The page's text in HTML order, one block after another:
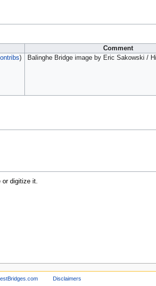
Comment
) Balinghe Bridge image by Eric Sakowski /
or digitize it.
Disclaimers